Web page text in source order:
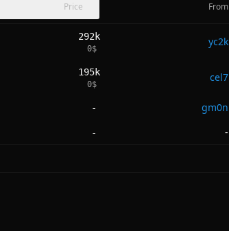
Price From
292k
0$
yc2k
195k
0$
cel7
- gm0n
- -